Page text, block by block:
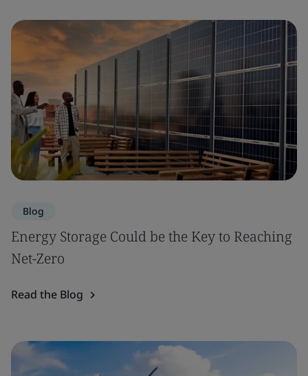
Blog
Energy Storage Could be the Key to Reaching
Net-Zero
Read the Blog